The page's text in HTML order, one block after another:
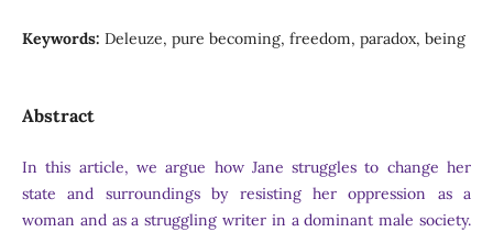
Keywords: Deleuze, pure becoming, freedom, paradox, being
Abstract
In this article, we argue how Jane struggles to change her
state and surroundings by resisting her oppression as a
woman and as a struggling writer in a dominant male society.